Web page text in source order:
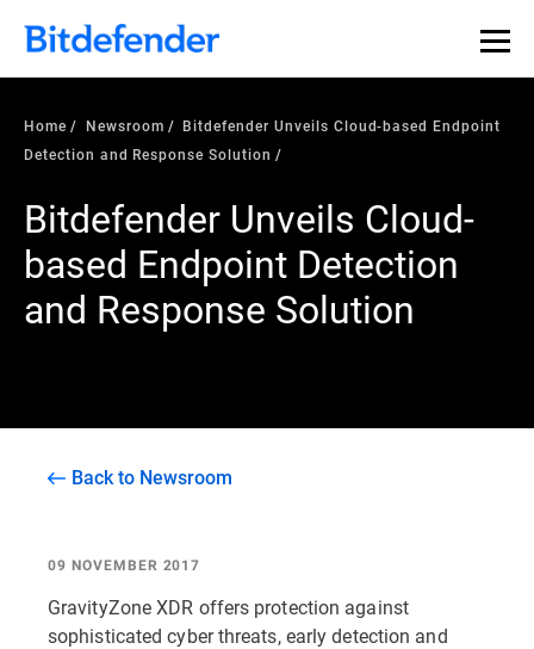
Home Newsroom
Bitdefender Unveils Cloud-based Endpoint
Detection and Response Solution
Bitdefender Unveils Cloud-
based Endpoint Detection
and Response Solution
Back to Newsroom
09 NOVEMBER 2017
GravityZone XDR offers protection against
sophisticated cyber threats, early detection and